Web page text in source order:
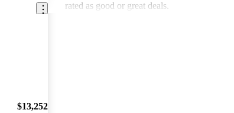
$13,252
rated as good or great deals.